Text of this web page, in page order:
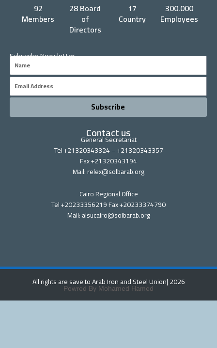
k
92
Members
28 Board
of
Directors
17
Country
300.000
Employees
Subscribe Newsletter
Name
Email
Subscribe
Contact us
General Secretariat
Tel +21320343324 – +21320343357
Fax +21320343194
Mail: relex@solbarab.org
Cairo Regional Office
Tel +20233356219 Fax +20233374790
Mail: aisucairo@solbarab.org
All rights are save to Arab Iron and Steel Union| 2026
Powred By Mohamed Hamed